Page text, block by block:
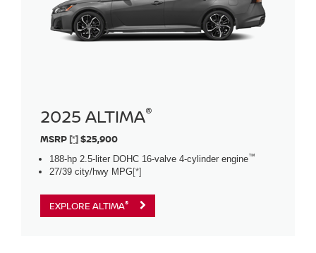
2025 ALTIMA®
MSRP [*]$25,900
188-hp 2.5-liter DOHC 16-valve 4-cylinder engine™
27/39 city/hwy MPG[*]
EXPLORE ALTIMA®